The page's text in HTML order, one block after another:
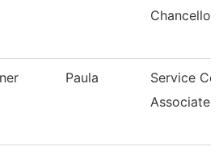
Chancellor
Paula
Service
Associate